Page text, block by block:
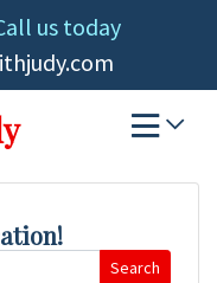
us today
Search